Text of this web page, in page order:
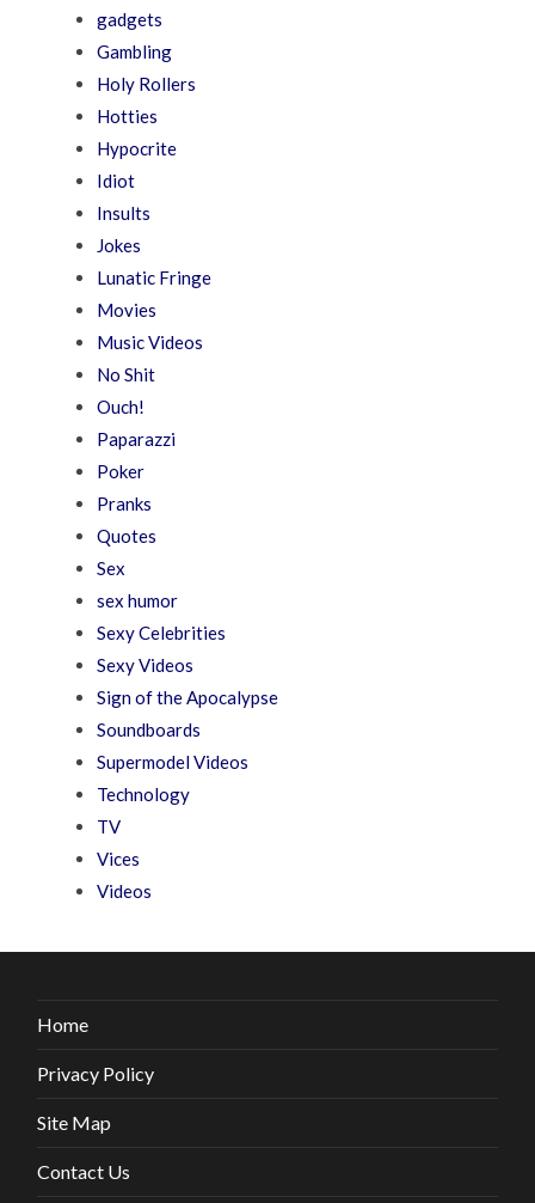
gadgets
Gambling
Holy Rollers
Hotties
Hypocrite
Idiot
Insults
Jokes
Lunatic Fringe
Movies
Music Videos
No Shit
Ouch!
Paparazzi
Poker
Pranks
Quotes
Sex
sex humor
Sexy Celebrities
Sexy Videos
Sign of the Apocalypse
Soundboards
Supermodel Videos
Technology
TV
Vices
Videos
Home
Privacy Policy
Site Map
Contact Us